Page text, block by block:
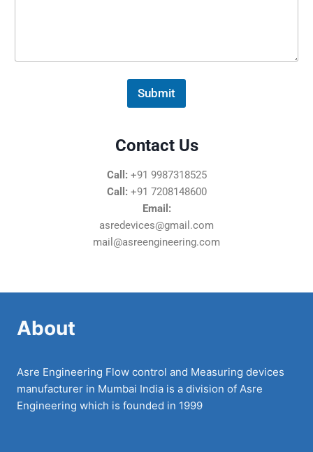
e
Submit
Contact Us
Call: +91 9987318525
Call: +91 7208148600
Email:
asredevices@gmail.com
mail@asreengineering.com
About
Asre Engineering Flow control and Measuring devices
manufacturer in Mumbai India is a division of Asre
Engineering which is founded in 1999